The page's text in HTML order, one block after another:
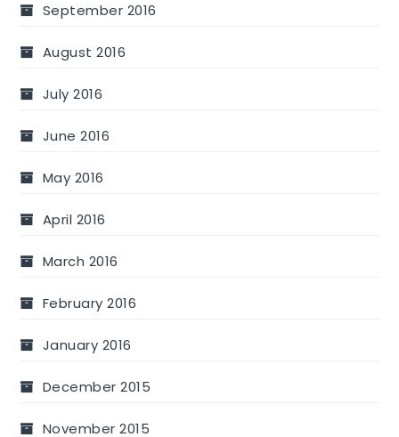
September 2016
August 2016
July 2016
June 2016
May 2016
April 2016
March 2016
February 2016
January 2016
December 2015
November 2015